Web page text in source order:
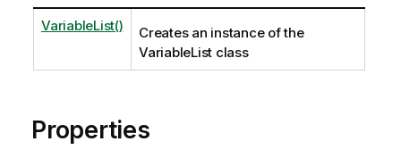
VariableList()
Creates an instance of the
VariableList class
Properties